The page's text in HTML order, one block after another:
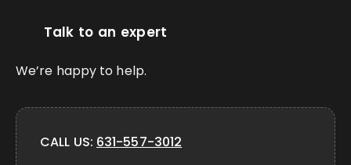
Talk to an expert
We’re happy to help.
CALL US: 631-557-3012